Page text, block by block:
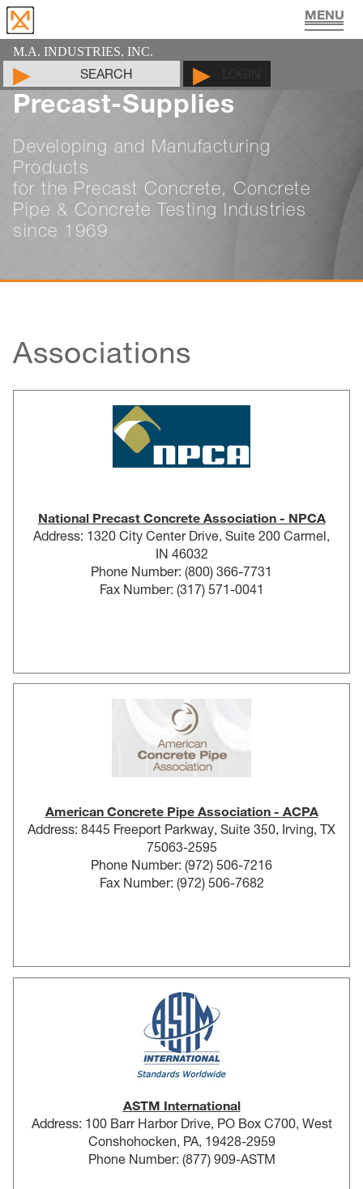
PRODUCTS
CYLINDER MOLDS
LIFTING DEVICES
MAN HOLE PRODUCTS
PADS & SHIMS
PIPE JOINT LUBRICANT
UTILITY VAULT PRODUCTS
DOCUMENTS
M.A. INDUSTRIES, INC.
SEARCH
Precast-Supplies
Developing and Manufacturing
Products
for the Precast Concrete, Concrete
Pipe & Concrete Testing Industries
since 1969
Associations
National Precast Concrete Association - NPCA
Address: 1320 City Center Drive, Suite 200 Carmel,
IN 46032
Phone Number: (800) 366-7731
Fax Number: (317) 571-0041
American Concrete Pipe Association - ACPA
Address: 8445 Freeport Parkway, Suite 350, Irving, TX
75063-2595
Phone Number: (972) 506-7216
Fax Number: (972) 506-7682
ASTM International
Address: 100 Barr Harbor Drive, PO Box C700, West
Conshohocken, PA, 19428-2959
Phone Number: (877) 909-ASTM